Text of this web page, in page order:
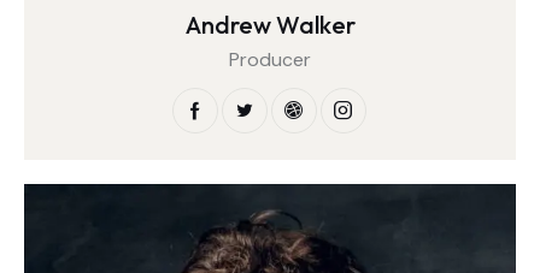
Andrew Walker
Producer